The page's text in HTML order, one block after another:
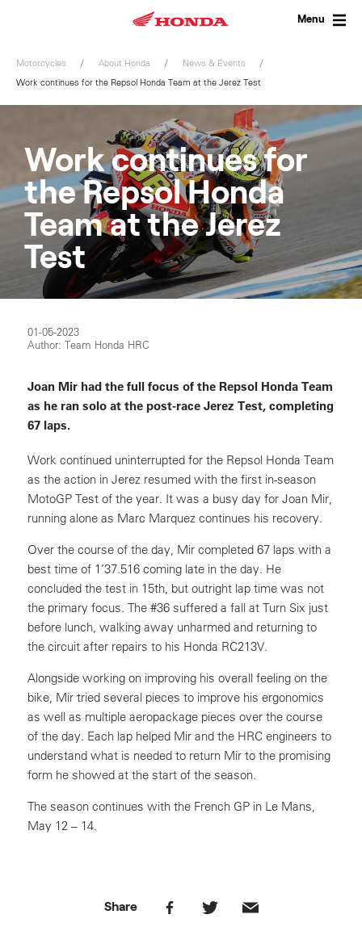
Menu
Motorcycles About Honda
News & Events
Work continues for the Repsol Honda Team at the Jerez Test
Work continues for
the Repsol Honda
Team at the Jerez
Test
01-05-2023
Author: Team Honda HRC
Joan Mir had the full focus of the Repsol Honda Team
as he ran solo at the post-race Jerez Test, completing
67 laps.
Work continued uninterrupted for the Repsol Honda Team
as the action in Jerez resumed with the first in-season
MotoGP Test of the year. It was a busy day for Joan Mir,
running alone as Marc Marquez continues his recovery.
Over the course of the day, Mir completed 67 laps with a
best time of 1’37.516 coming late in the day. He
concluded the test in 15th, but outright lap time was not
the primary focus. The #36 suffered a fall at Turn Six just
before lunch, walking away unharmed and returning to
the circuit after repairs to his Honda RC213V.
Alongside working on improving his overall feeling on the
bike, Mir tried several pieces to improve his ergonomics
as well as multiple aeropackage pieces over the course
of the day. Each lap helped Mir and the HRC engineers to
understand what is needed to return Mir to the promising
form he showed at the start of the season.
The season continues with the French GP in Le Mans,
May 12 – 14.
Share